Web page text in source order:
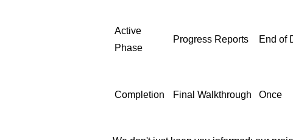
Active
Phase
Progress Reports End of
Completion Final Walkthrough Once